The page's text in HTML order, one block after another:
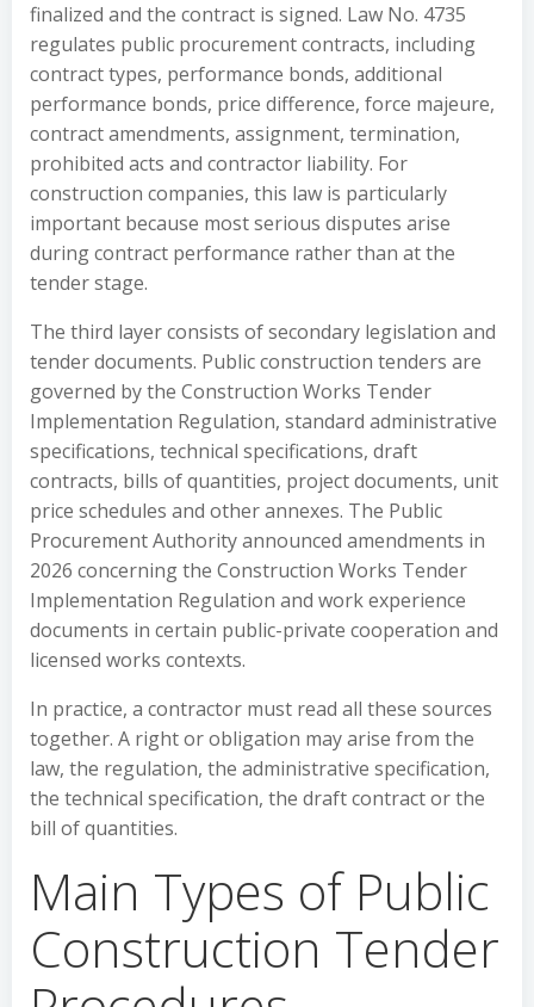
finalized and the contract is signed. Law No. 4735
regulates public procurement contracts, including
contract types, performance bonds, additional
performance bonds, price difference, force majeure,
contract amendments, assignment, termination,
prohibited acts and contractor liability. For
construction companies, this law is particularly
important because most serious disputes arise
during contract performance rather than at the
tender stage.
The third layer consists of secondary legislation and
tender documents. Public construction tenders are
governed by the Construction Works Tender
Implementation Regulation, standard administrative
specifications, technical specifications, draft
contracts, bills of quantities, project documents, unit
price schedules and other annexes. The Public
Procurement Authority announced amendments in
2026 concerning the Construction Works Tender
Implementation Regulation and work experience
documents in certain public-private cooperation and
licensed works contexts.
In practice, a contractor must read all these sources
together. A right or obligation may arise from the
law, the regulation, the administrative specification,
the technical specification, the draft contract or the
bill of quantities.
Main Types of Public
Construction Tender